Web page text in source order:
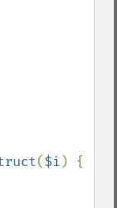
($i ) {